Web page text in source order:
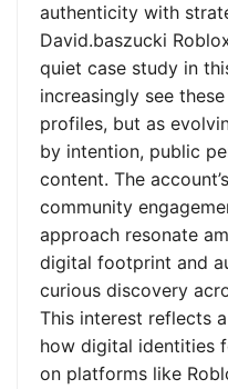
authenticity with
David.baszucki
quiet case study in
increasingly see
profiles, but as
by intention, public
content. The
community
approach resonate
digital footprint and
curious discovery
This interest reflects
how digital identities
on platforms like